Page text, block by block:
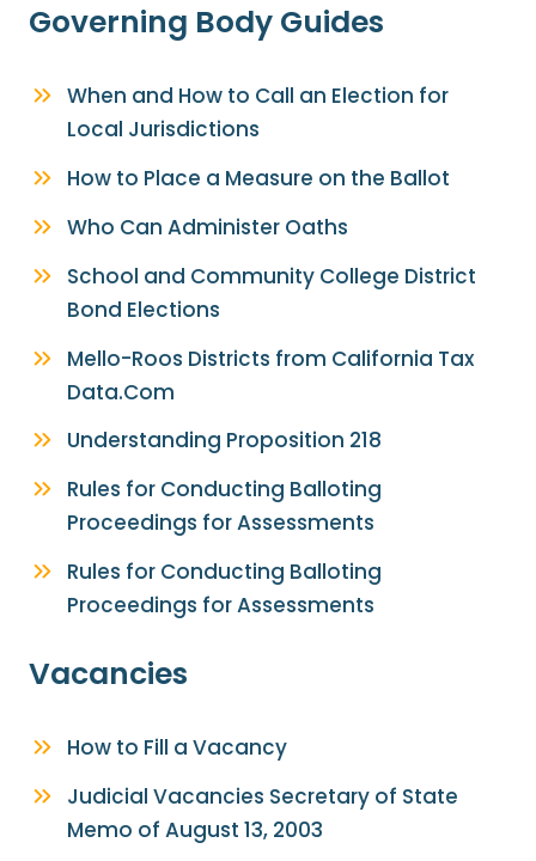
Governing Body Guides
When and How to Call an Election for
Local Jurisdictions
How to Place a Measure on the Ballot
Who Can Administer Oaths
School and Community College District
Bond Elections
Mello-Roos Districts from California Tax
Data.Com
Understanding Proposition 218
Rules for Conducting Balloting
Proceedings for Assessments
Rules for Conducting Balloting
Proceedings for Assessments
Vacancies
How to Fill a Vacancy
Judicial Vacancies Secretary of State
Memo of August 13, 2003